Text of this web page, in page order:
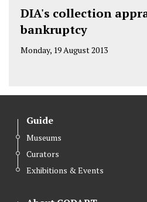
DIA's collection
bankruptcy
Monday, 19 August 2013
Guide
Museums
Curators
Exhibitions & Events